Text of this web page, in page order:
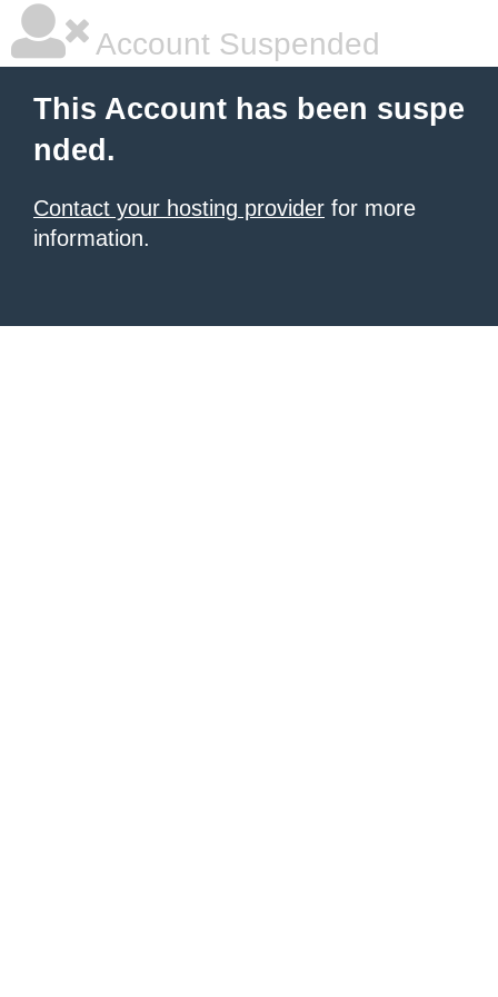
Account Suspended
This Account has been suspe
nded.
Contact your hosting provider for more
information.